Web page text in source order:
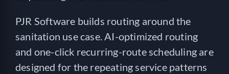
PJR Software builds routing around the
sanitation use case. AI-optimized routing
and one-click recurring-route scheduling are
designed for the repeating service patterns